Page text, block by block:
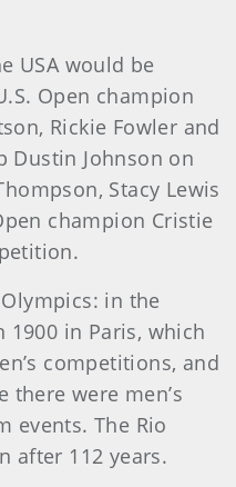
USA would be
Open champion
Rickie Fowler and
Dustin Johnson on
Stacy Lewis
champion Cristie
in the
1900 in Paris, which
competitions, and
there were men’s
events. The Rio
after 112 years.